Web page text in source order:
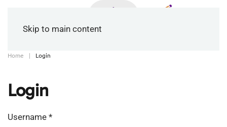
Skip to main content
Home Login
Login
Username *